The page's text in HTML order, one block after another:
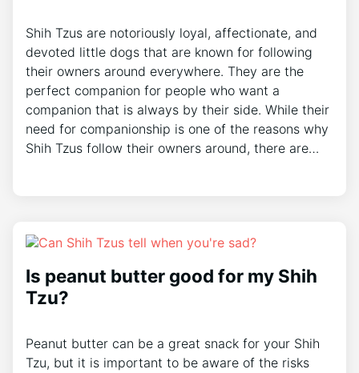
Shih Tzus are notoriously loyal, affectionate, and
devoted little dogs that are known for following
their owners around everywhere. They are the
perfect companion for people who want a
companion that is always by their side. While their
need for companionship is one of the reasons why
Shih Tzus follow their owners around, there are…
Is peanut butter good for my Shih
Tzu?
Peanut butter can be a great snack for your Shih
Tzu, but it is important to be aware of the risks